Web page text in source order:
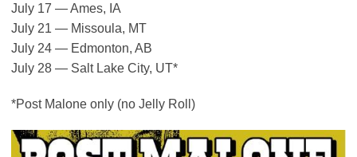
July 17 — Ames, IA
July 21 — Missoula, MT
July 24 — Edmonton, AB
July 28 — Salt Lake City, UT*
*Post Malone only (no Jelly Roll)